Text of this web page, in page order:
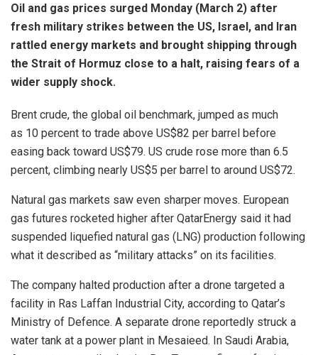
Oil and gas prices surged Monday (March 2) after
fresh military strikes between the US, Israel, and Iran
rattled energy markets and brought shipping through
the Strait of Hormuz close to a halt, raising fears of a
wider supply shock.
Brent crude, the global oil benchmark, jumped as much
as 10 percent to trade above US$82 per barrel before
easing back toward US$79. US crude rose more than 6.5
percent, climbing nearly US$5 per barrel to around US$72.
Natural gas markets saw even sharper moves. European
gas futures rocketed higher after QatarEnergy said it had
suspended liquefied natural gas (LNG) production following
what it described as “military attacks” on its facilities.
The company halted production after a drone targeted a
facility in Ras Laffan Industrial City, according to Qatar’s
Ministry of Defence. A separate drone reportedly struck a
water tank at a power plant in Mesaieed. In Saudi Arabia,